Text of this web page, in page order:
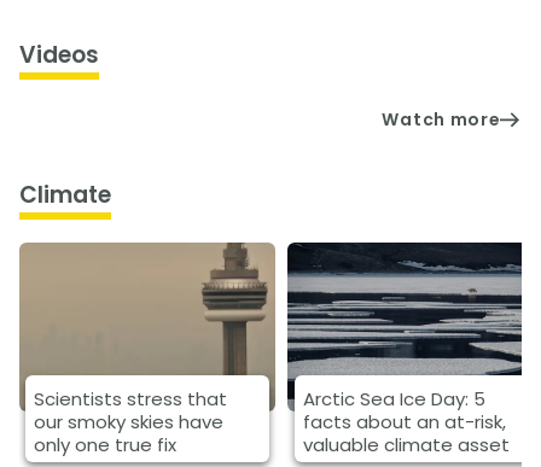
Videos
Watch more
Climate
Scientists stress that
our smoky skies have
only one true fix
Arctic Sea Ice Day: 5
facts about an at-risk,
valuable climate asset